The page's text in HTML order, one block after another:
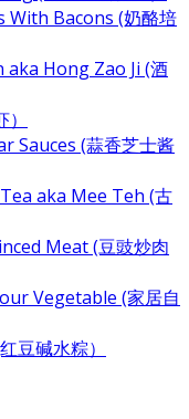
Bacons (奶酪培
aka Hong Zao Ji (酒
Sauces (蒜香芝士酱
aka Mee Teh (古
Meat (豆豉炒肉
Vegetable (家居自
豆碱水粽）